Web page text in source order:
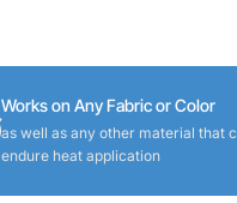
Works on Any Fabric or Color
as well as any other material that
endure heat application